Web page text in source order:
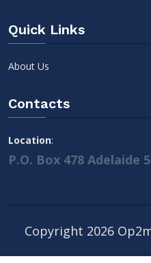
Quick Links
About Us
Contacts
Location:
P.O. Box 478 Adelaide
Copyright 2026